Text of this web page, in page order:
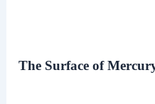
The Surface of